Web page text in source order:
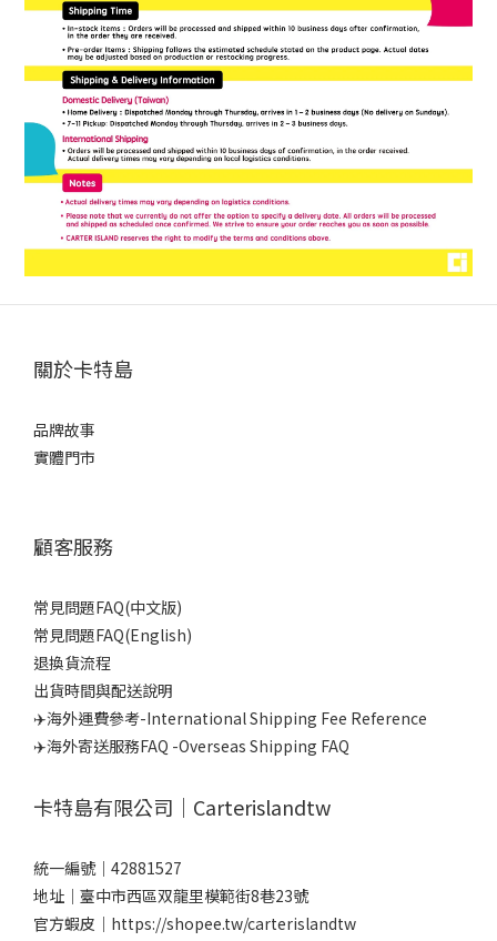
關於卡特島
品牌故事
實體門市
顧客服務
常見問題FAQ(中文版)
常見問題FAQ(English)
退換貨流程
出貨時間與配送說明
✈️海外運費參考-International Shipping Fee Reference
✈️海外寄送服務FAQ -Overseas Shipping FAQ
卡特島有限公司｜Carterislandtw
統一編號｜42881527
地址｜臺中市西區双龍里模範街8巷23號
官方蝦皮｜ https://shopee.tw/carterislandtw